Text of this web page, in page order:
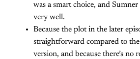
was a smart choice, and
very well.
Because the plot in the later
straightforward compared to
version, and because there’s no